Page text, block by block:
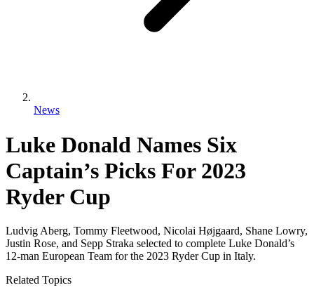
News
Luke Donald Names Six
Captain’s Picks For 2023
Ryder Cup
Ludvig Aberg, Tommy Fleetwood, Nicolai Højgaard, Shane Lowry,
Justin Rose, and Sepp Straka selected to complete Luke Donald’s
12-man European Team for the 2023 Ryder Cup in Italy.
Related Topics